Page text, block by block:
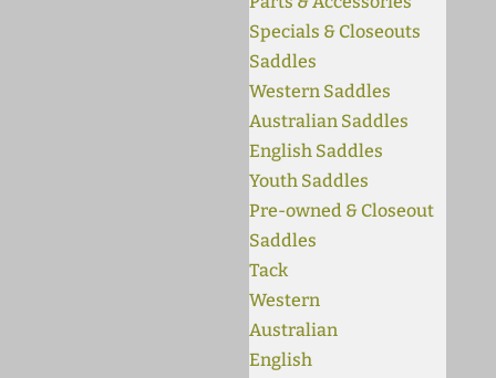
Specials & Closeouts
Saddles
Western Saddles
Australian Saddles
English Saddles
Youth Saddles
Pre-owned & Closeout
Saddles
Tack
Western
Australian
English